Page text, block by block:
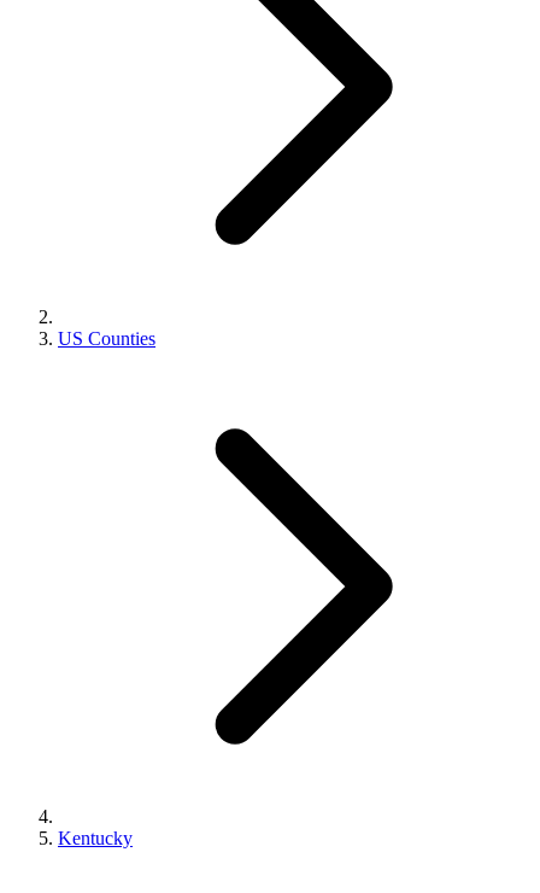
US Counties
Kentucky